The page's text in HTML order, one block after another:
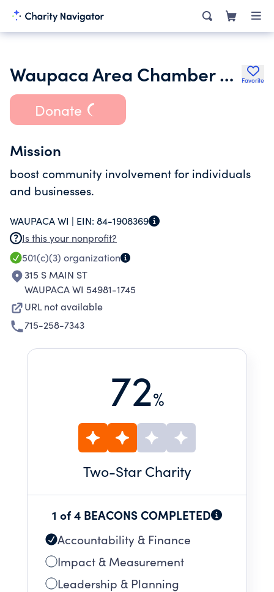
Waupaca Area Chamber Foundation Inc. Favorite
Donate
Mission
boost community involvement for individuals
and businesses.
WAUPACA WI | EIN: 84-1908369
Is this your nonprofit?
501(c)(3) organization
315 S MAIN ST
WAUPACA WI 54981-1745
URL not available
715-258-7343
72%
Two-Star Charity
1 of 4 BEACONS COMPLETED
Accountability & Finance
Impact & Measurement
Leadership & Planning